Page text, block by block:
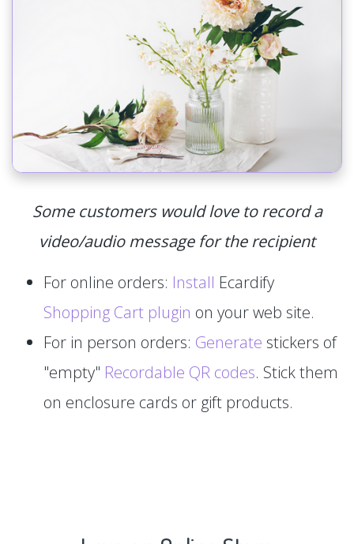
Some customers would love to record a
video/audio message for the recipient
For online orders: Install Ecardify
Shopping Cart plugin on your web site.
For in person orders: Generate stickers of
"empty" Recordable QR codes. Stick them
on enclosure cards or gift products.